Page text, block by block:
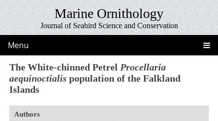
Marine Ornithology
Journal of Seabird Science and Conservation
Menu
The White-chinned Petrel Procellaria
aequinoctialis population of the Falkland
Islands
Authors